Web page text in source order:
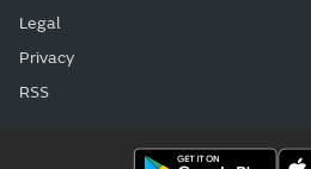
Legal
Privacy
RSS